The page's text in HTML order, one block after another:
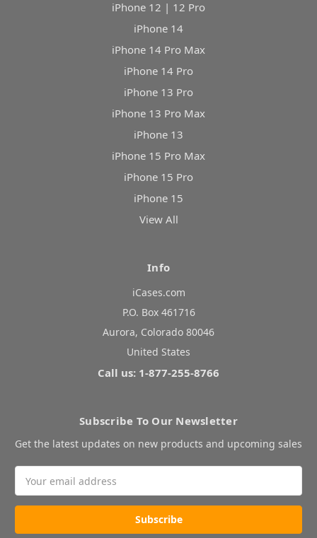
iPhone 12 | 12 Pro
iPhone 14
iPhone 14 Pro Max
iPhone 14 Pro
iPhone 13 Pro
iPhone 13 Pro Max
iPhone 13
iPhone 15 Pro Max
iPhone 15 Pro
iPhone 15
View All
Info
iCases.com
P.O. Box 461716
Aurora, Colorado 80046
United States
Call us: 1-877-255-8766
Subscribe To Our Newsletter
Get the latest updates on new products and upcoming sales
Address